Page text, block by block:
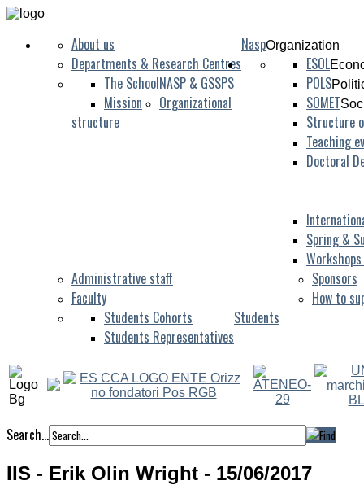
NaspOrganization
About us
Departments & Research Centres
NASP & GSSPS
The School
Mission
Organizational
structure
ESOL
POLS
SOMET
Structure
Teaching
Doctoral
Spring &
Administrative staff
Faculty
Students
Students Cohorts
Students Representatives
Sponsors
How to
Search...
IIS - Erik Olin Wright - 15/06/2017